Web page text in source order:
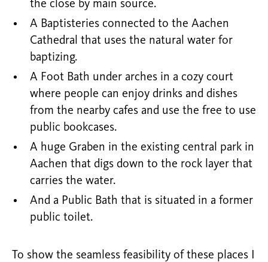
the close by main source.
A Baptisteries connected to the Aachen
Cathedral that uses the natural water for
baptizing.
A Foot Bath under arches in a cozy court
where people can enjoy drinks and dishes
from the nearby cafes and use the free to use
public bookcases.
A huge Graben in the existing central park in
Aachen that digs down to the rock layer that
carries the water.
And a Public Bath that is situated in a former
public toilet.
To show the seamless feasibility of these places I